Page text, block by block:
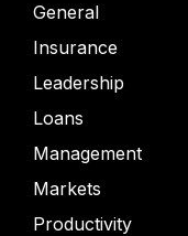
General
Insurance
Leadership
Loans
Management
Markets
Productivity